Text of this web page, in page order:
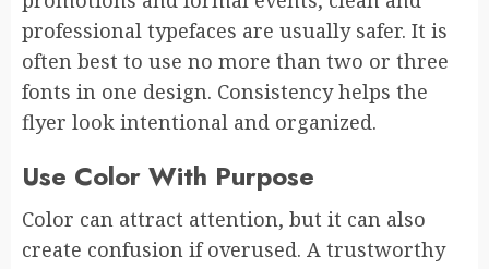
professional typefaces are usually safer. It is
often best to use no more than two or three
fonts in one design. Consistency helps the
flyer look intentional and organized.
Use Color With Purpose
Color can attract attention, but it can also
create confusion if overused. A trustworthy